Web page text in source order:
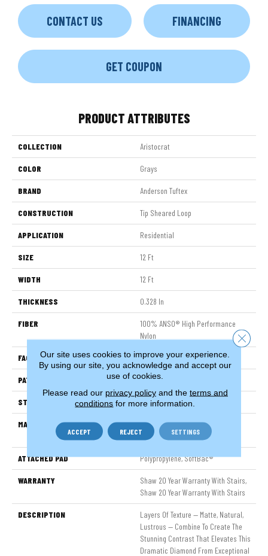
CONTACT US FINANCING
GET COUPON
PRODUCT ATTRIBUTES
COLLECTION Aristocrat
COLOR Grays
BRAND Anderson Tuftex
CONSTRUCTION Tip Sheared Loop
APPLICATION Residential
SIZE 12 Ft
WIDTH 12 Ft
THICKNESS 0.328 In
FIBER
100% ANSO® High Performance
Nylon
FACE WEIGHT 45 Oz/yd²
PATTERN REPEAT 8 In W X 7 In L
STYLE Tip Sheared Loop
MATERIAL
100% ANSO® High Performance
Nylon
ATTACHED PAD Polypropylene, SoftBac®
WARRANTY
Shaw 20 Year Warranty With Stairs,
Shaw 20 Year Warranty With Stairs
DESCRIPTION
Layers Of Texture — Matte, Natural,
Lustrous — Combine To Create The
Stunning Contrast That Elevates This
Dramatic Diamond From Exceptional
Our site uses cookies to improve your experience.
By using our site, you acknowledge and accept our
use of cookies.
Please read our privacy policyand the terms and
conditions for more information.
ACCEPT REJECT SETTINGS
Close